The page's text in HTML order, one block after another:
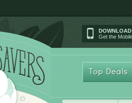
DOWNLOAD
Get the
Top Deals